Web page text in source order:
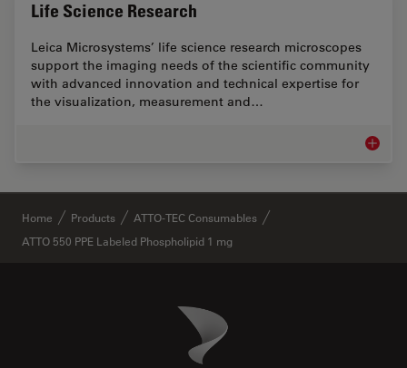
Life Science Research
Leica Microsystems’ life science research microscopes
support the imaging needs of the scientific community
with advanced innovation and technical expertise for
the visualization, measurement and…
Life
Home Products
ATTO-TEC Consumables
ATTO 550 PPE Labeled Phospholipid 1 mg
Danaher Logo